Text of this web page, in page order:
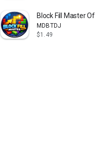
your brain with the
Block Fill Master
MDBTDJ
$1.49